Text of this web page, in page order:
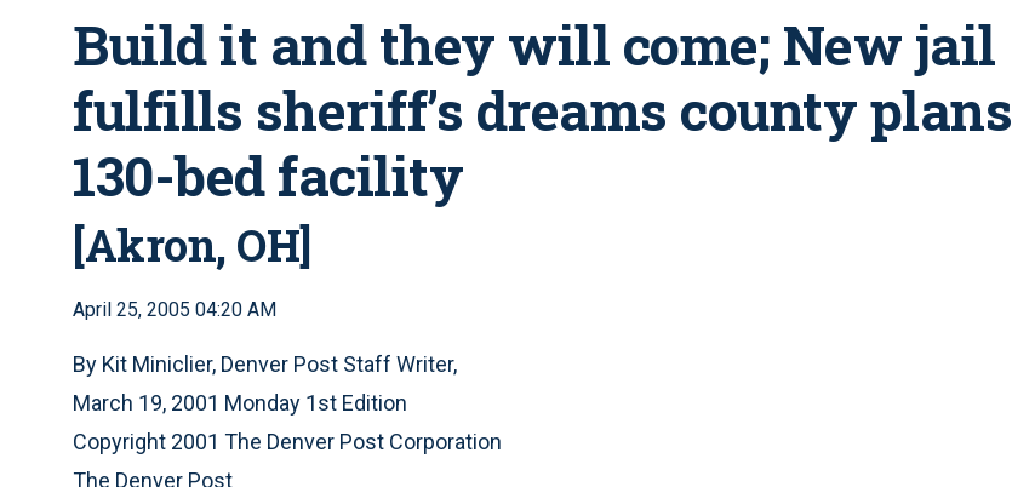
Build it and they will come; New jail
fulfills sheriff’s dreams county plans
130-bed facility
[Akron, OH]
April 25, 2005 04:20 AM
By Kit Miniclier, Denver Post Staff Writer,
March 19, 2001 Monday 1st Edition
Copyright 2001 The Denver Post Corporation
The Denver Post